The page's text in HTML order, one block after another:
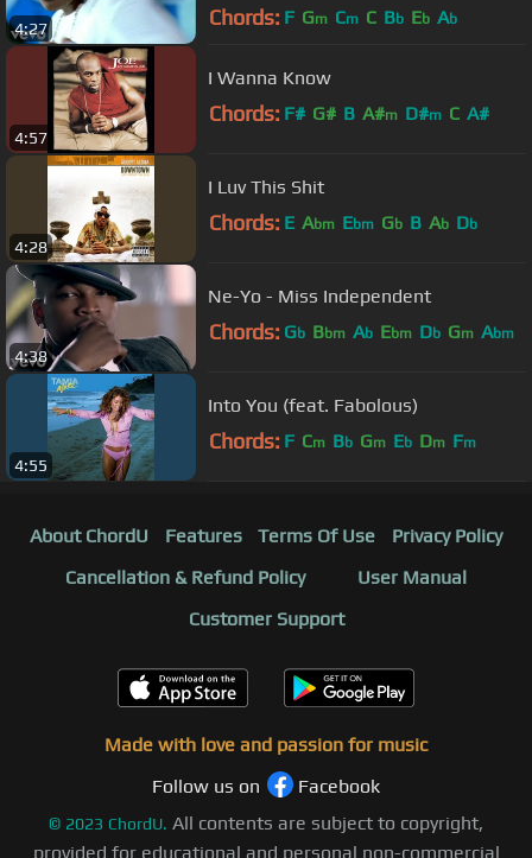
4:27 Chords: F Gm Cm C Bb Eb Ab
4:57
I Wanna Know
Chords: F# G# B A#m D#m C A#
4:28
I Luv This Shit
Chords: E Abm Ebm Gb B Ab Db
4:38
Ne-Yo - Miss Independent
Chords: Gb Bbm Ab Ebm Db Gm Abm
4:55
Into You (feat. Fabolous)
Chords: F Cm Bb Gm Eb Dm Fm
About ChordU Features Terms Of Use
Privacy Policy
Cancellation & Refund Policy
User Manual
Customer Support
Made with love and passion for music
Follow us on
Facebook
© 2023 ChordU. All contents are subject to copyright,
provided for educational and personal non-commercial